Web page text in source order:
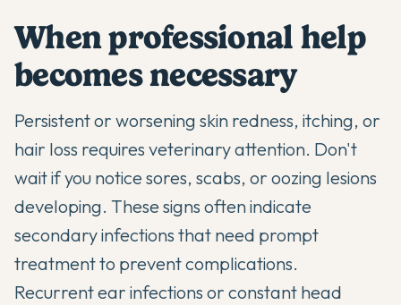
When professional help
becomes necessary
Persistent or worsening skin redness, itching, or
hair loss requires veterinary attention. Don't
wait if you notice sores, scabs, or oozing lesions
developing. These signs often indicate
secondary infections that need prompt
treatment to prevent complications.
Recurrent ear infections or constant head